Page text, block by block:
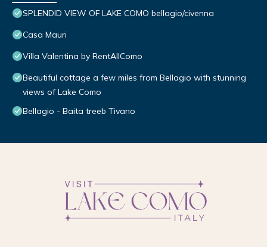
SPLENDID VIEW OF LAKE COMO bellagio/civenna
Casa Mauri
Villa Valentina by RentAllComo
Beautiful cottage a few miles from Bellagio with stunning
views of Lake Como
Bellagio - Baita treeb Tivano